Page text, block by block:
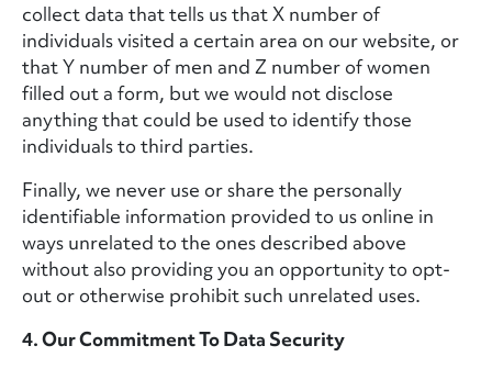
collect data that tells us that X number of
individuals visited a certain area on our website, or
that Y number of men and Z number of women
filled out a form, but we would not disclose
anything that could be used to identify those
individuals to third parties.
Finally, we never use or share the personally
identifiable information provided to us online in
ways unrelated to the ones described above
without also providing you an opportunity to opt-
out or otherwise prohibit such unrelated uses.
4. Our Commitment To Data Security